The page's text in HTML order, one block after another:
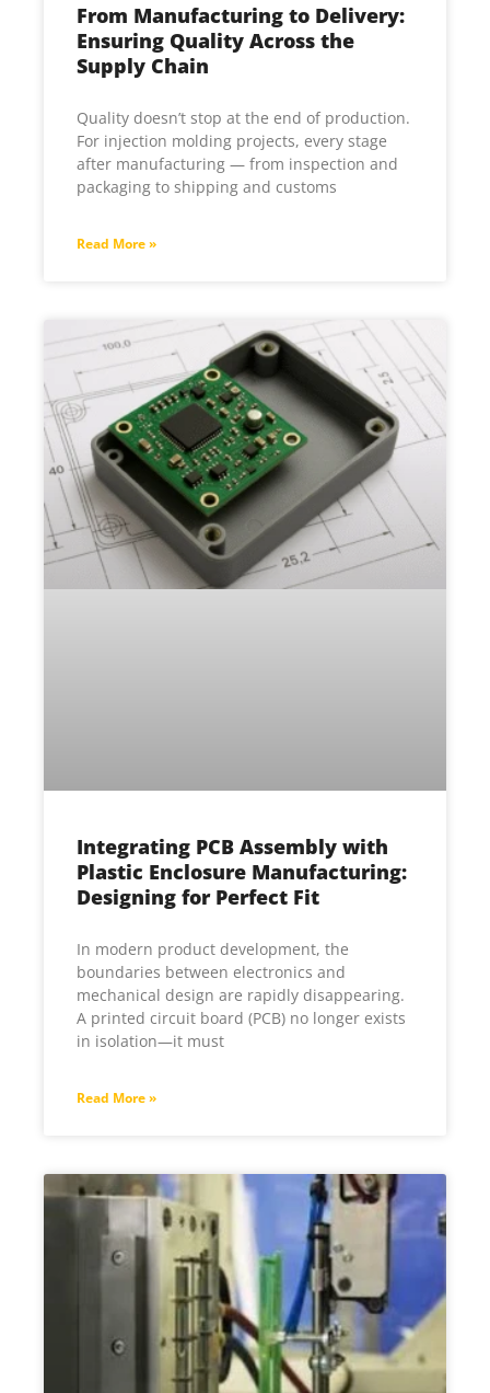
From Manufacturing to Delivery:
Ensuring Quality Across the
Supply Chain
Quality doesn’t stop at the end of production.
For injection molding projects, every stage
after manufacturing — from inspection and
packaging to shipping and customs
Read More »
Integrating PCB Assembly with
Plastic Enclosure Manufacturing:
Designing for Perfect Fit
In modern product development, the
boundaries between electronics and
mechanical design are rapidly disappearing.
A printed circuit board (PCB) no longer exists
in isolation—it must
Read More »